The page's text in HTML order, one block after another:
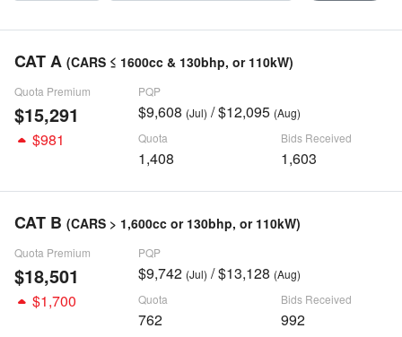
CAT A (CARS ≤ 1600cc & 130bhp, or 110kW)
Quota Premium
$15,291
PQP
$9,608 (Jul) / $12,095 (Aug)
$981 Quota
1,408
Bids Received
1,603
CAT B (CARS > 1,600cc or 130bhp, or 110kW)
Quota Premium
$18,501
PQP
$9,742 (Jul) / $13,128 (Aug)
$1,700 Quota
762
Bids Received
992